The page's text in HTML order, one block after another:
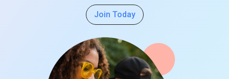
Join Today